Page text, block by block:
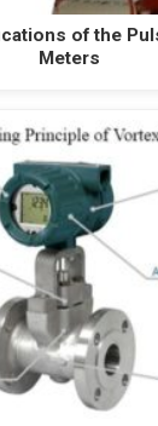
of the
Meters